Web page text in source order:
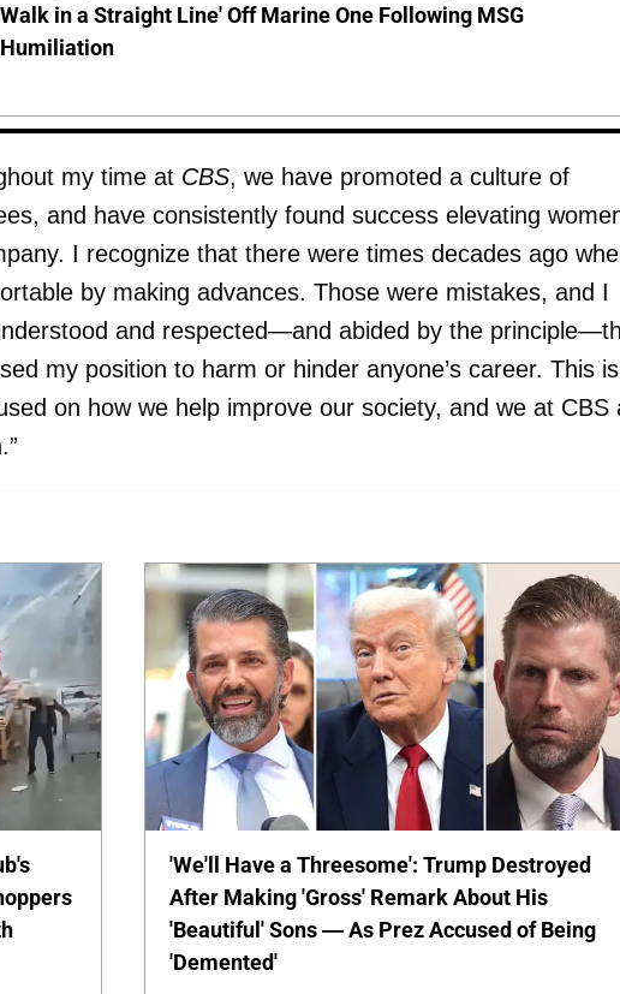
Walk in a Straight Line' Off Marine One Following MSG
Humiliation
my time at CBS, we have promoted a culture of
and have consistently found success elevating
I recognize that there were times decades ago
by making advances. Those were mistakes, and I
and respected—and abided by the
my position to harm or hinder anyone’s career. This
on how we help improve our society, and we at CBS
'We'll Have a Threesome': Trump Destroyed
After Making 'Gross' Remark About His
'Beautiful' Sons — As Prez Accused of Being
'Demented'